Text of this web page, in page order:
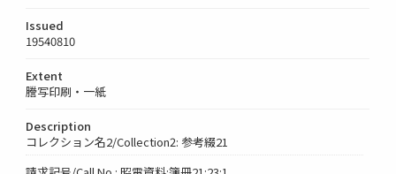
Issued
19540810
Extent
謄写印刷・一紙
Description
コレクション名2/Collection2: 参考綴21